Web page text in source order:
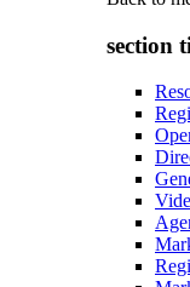
section